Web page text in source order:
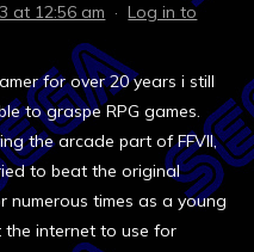
at 12:56 am ·Log in to
for over 20 years i still
to graspe RPG games.
the arcade part of FFVII,
to beat the original
numerous times as a young
the internet to use for